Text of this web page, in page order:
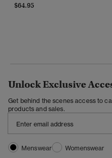
$64.95
Unlock Exclusive
Get behind the scenes access to
products and sales.
Menswear
Womenswear